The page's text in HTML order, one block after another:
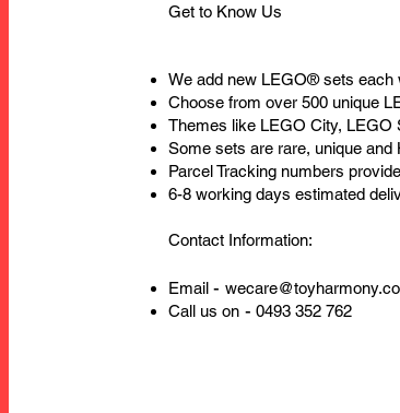
Get to Know Us
We add new LEGO® sets each
Choose from over 500 unique
Themes like LEGO City, LEGO
Some sets are rare, unique
Parcel Tracking numbers
6-8 working days estimated
Contact Information:
Email -
Call us on- 0493 352 762